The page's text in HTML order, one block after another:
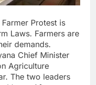
Protest is
Laws. Farmers are
demands.
Chief Minister
Agriculture
The two leaders